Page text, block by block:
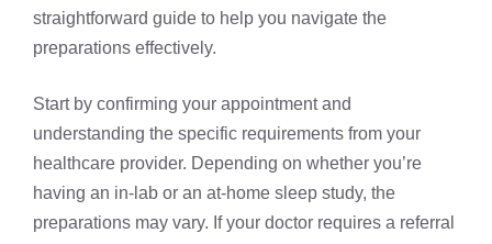
straightforward guide to help you navigate the
preparations effectively.
Start by confirming your appointment and
understanding the specific requirements from your
healthcare provider. Depending on whether you’re
having an in-lab or an at-home sleep study, the
preparations may vary. If your doctor requires a referral